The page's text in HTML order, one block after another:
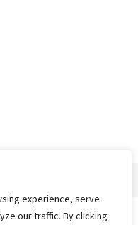
experience, serve
our traffic. By clicking